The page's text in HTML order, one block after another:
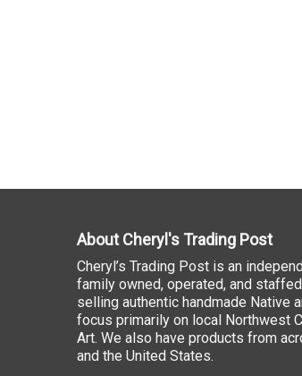
About Cheryl's Trading Post
Cheryl’s Trading Post is an
family owned, operated, and
selling authentic handmade Native
focus primarily on local Northwest
Art. We also have products from
and the United States.